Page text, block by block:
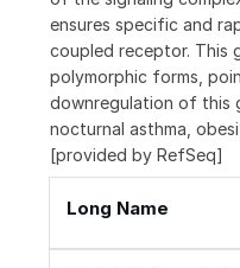
ensures specific and
coupled receptor. This
polymorphic forms,
downregulation of this
nocturnal asthma,
[provided by RefSeq]
Long Name